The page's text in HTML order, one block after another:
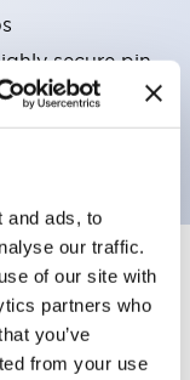
and ads, to
our traffic.
of our site with
partners who
you’ve
from your use
secure pin